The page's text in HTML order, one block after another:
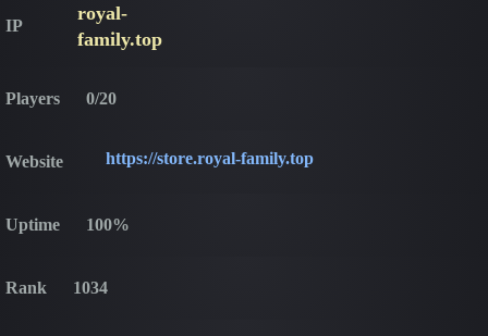
IP
royal-
family.top
Players 0/20
Website https://store.royal-family.top
Uptime 100%
Rank 1034